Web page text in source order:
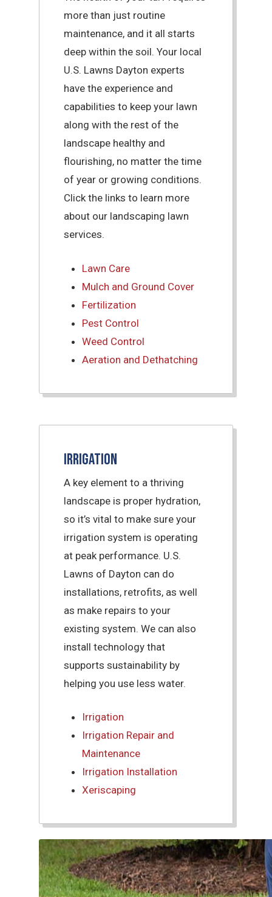
more than just routine
maintenance, and it all starts
deep within the soil. Your local
U.S. Lawns Dayton experts
have the experience and
capabilities to keep your lawn
along with the rest of the
landscape healthy and
flourishing, no matter the time
of year or growing conditions.
Click the links to learn more
about our landscaping lawn
services.
Lawn Care
Mulch and Ground Cover
Fertilization
Pest Control
Weed Control
Aeration and Dethatching
Irrigation
A key element to a thriving
landscape is proper hydration,
so it’s vital to make sure your
irrigation system is operating
at peak performance. U.S.
Lawns of Dayton can do
installations, retrofits, as well
as make repairs to your
existing system. We can also
install technology that
supports sustainability by
helping you use less water.
Irrigation
Irrigation Repair and
Maintenance
Irrigation Installation
Xeriscaping